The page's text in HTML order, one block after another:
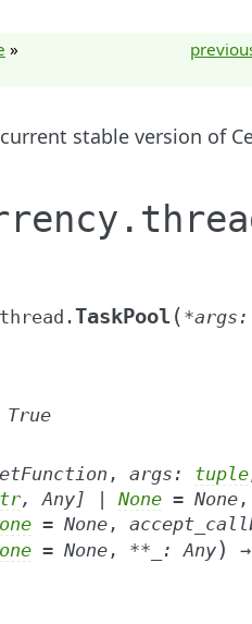
»
stable version of
TaskPool( *args :
True
, args : tuple
, Any] None = None ,
= None ,
= None , ** : Any) →